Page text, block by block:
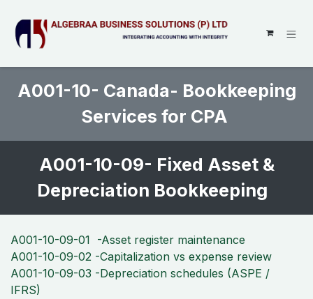
A001-10- Canada- Bookkeeping
Services for CPA
A001-10-09- Fixed Asset &
Depreciation Bookkeeping
A001-10-09-01 -Asset register maintenance
A001-10-09-02 -Capitalization vs expense review
A001-10-09-03 -Depreciation schedules (ASPE /
IFRS)